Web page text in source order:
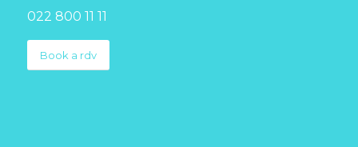
022 800 11 11
Book a rdv